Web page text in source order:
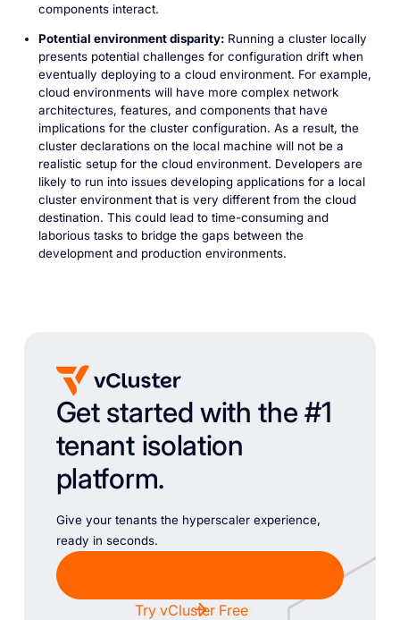
components interact.
Potential environment disparity:Running a cluster locally
presents potential challenges for configuration drift when
eventually deploying to a cloud environment. For example,
cloud environments will have more complex network
architectures, features, and components that have
implications for the cluster configuration. As a result, the
cluster declarations on the local machine will not be a
realistic setup for the cloud environment. Developers are
likely to run into issues developing applications for a local
cluster environment that is very different from the cloud
destination. This could lead to time-consuming and
laborious tasks to bridge the gaps between the
development and production environments.
Get started with the #1
tenant isolation
platform.
Give your tenants the hyperscaler experience,
ready in seconds.
Try vCluster Free